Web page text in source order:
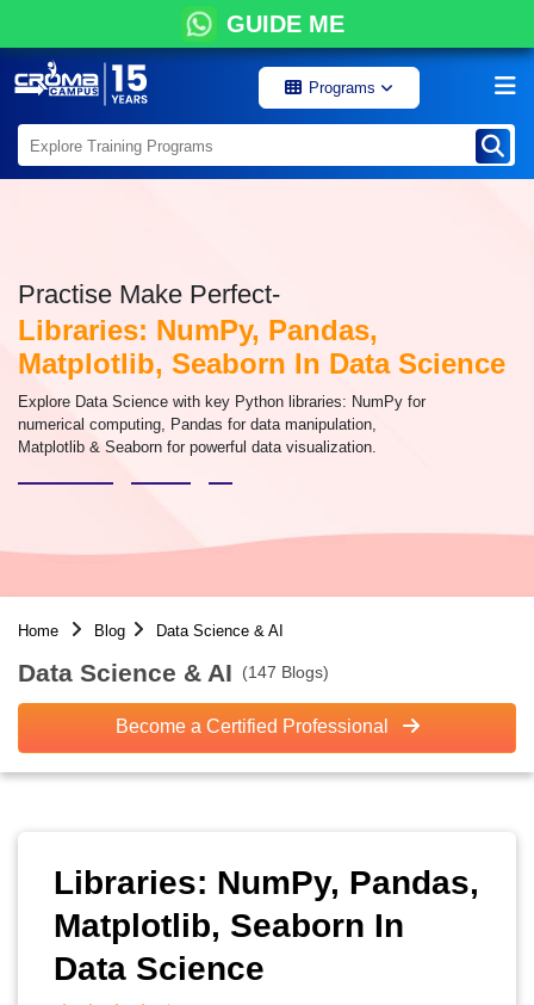
GUIDE ME
Programs
Practise Make Perfect-
Libraries: NumPy, Pandas,
Matplotlib, Seaborn In Data Science
Explore Data Science with key Python libraries: NumPy for
numerical computing, Pandas for data manipulation,
Matplotlib & Seaborn for powerful data visualization.
Home Blog Data Science & AI
Data Science & AI (147 Blogs)
Become a Certified Professional
Libraries: NumPy, Pandas,
Matplotlib, Seaborn In
Data Science